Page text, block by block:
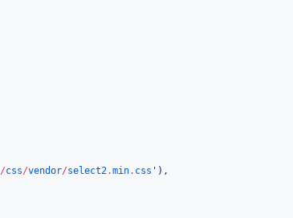
/css/vendor/select2.min. css ' ),